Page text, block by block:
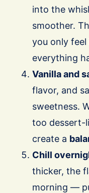
into the
smoother.
you only
everything
Vanilla and
flavor, and
sweetness.
too dessert-
create a
Chill
thicker, the
morning —